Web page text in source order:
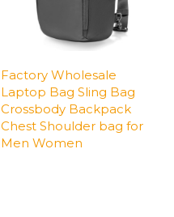
Factory Wholesale
Laptop Bag Sling Bag
Crossbody Backpack
Chest Shoulder bag for
Men Women